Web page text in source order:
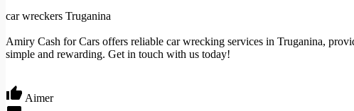
car wreckers Truganina
Amiry Cash for Cars offers reliable car wrecking services in Truganina,
simple and rewarding. Get in touch with us today!
Aimer